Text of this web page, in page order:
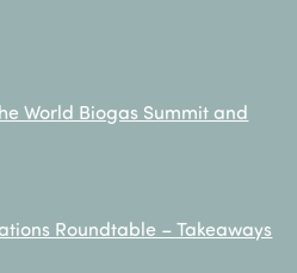
World Biogas Summit and
Roundtable – Takeaways